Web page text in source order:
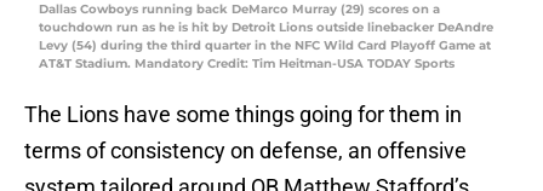
Dallas Cowboys running back DeMarco Murray (29) scores on a
touchdown run as he is hit by Detroit Lions outside linebacker DeAndre
Levy (54) during the third quarter in the NFC Wild Card Playoff Game at
AT&T Stadium. Mandatory Credit: Tim Heitman-USA TODAY Sports
The Lions have some things going for them in
terms of consistency on defense, an offensive